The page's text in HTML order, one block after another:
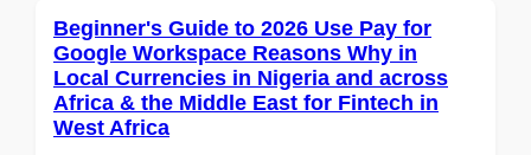
Beginner's Guide to 2026 Use Pay for
Google Workspace Reasons Why in
Local Currencies in Nigeria and across
Africa & the Middle East for Fintech in
West Africa